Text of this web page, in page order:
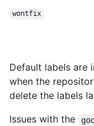
wontfix
Default labels are
when the
delete the labels
Issues with the